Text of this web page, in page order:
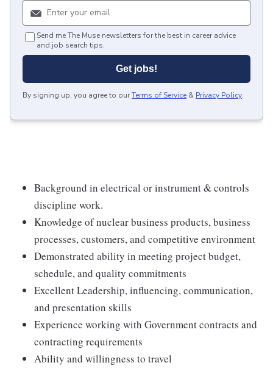
Send me The Muse newsletters for the best in career advice
and job search tips.
Get jobs!
By signing up, you agree to ourTerms of Service & Privacy Policy.
Background in electrical or instrument & controls
discipline work.
Knowledge of nuclear business products, business
processes, customers, and competitive environment
Demonstrated ability in meeting project budget,
schedule, and quality commitments
Excellent Leadership, influencing, communication,
and presentation skills
Experience working with Government contracts and
contracting requirements
Ability and willingness to travel